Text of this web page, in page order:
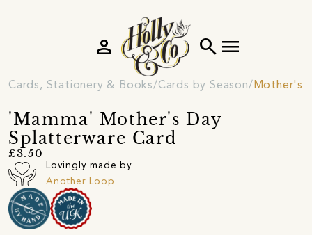
search menu
person
Cards, Stationery & Books Cards by Season Mother's
'Mamma' Mother's Day
Splatterware Card
£3.50
Lovingly made by
Another Loop